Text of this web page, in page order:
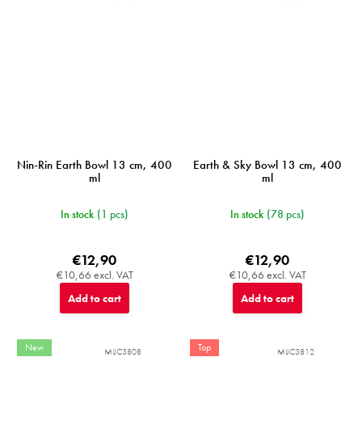
Nin-Rin Earth Bowl 13 cm, 400
ml
In stock (1 pcs)
€10,66 excl. VAT
€12,90
Add to cart
Earth & Sky Bowl 13 cm, 400
ml
In stock (78 pcs)
€10,66 excl. VAT
€12,90
Add to cart
New MIJC3808 Top MIJC3812